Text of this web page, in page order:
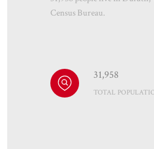
Census Bureau.
31,958
TOTAL